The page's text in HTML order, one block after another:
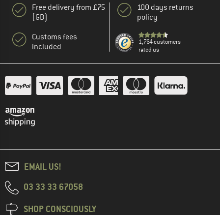
Free delivery from £75
(GB)
Customs fees
included
100 days returns
policy
1,764 customers
rated us
EMAIL US!
03 33 33 67058
SHOP CONSCIOUSLY